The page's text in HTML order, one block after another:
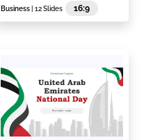
Business | 12 Slides 16:9